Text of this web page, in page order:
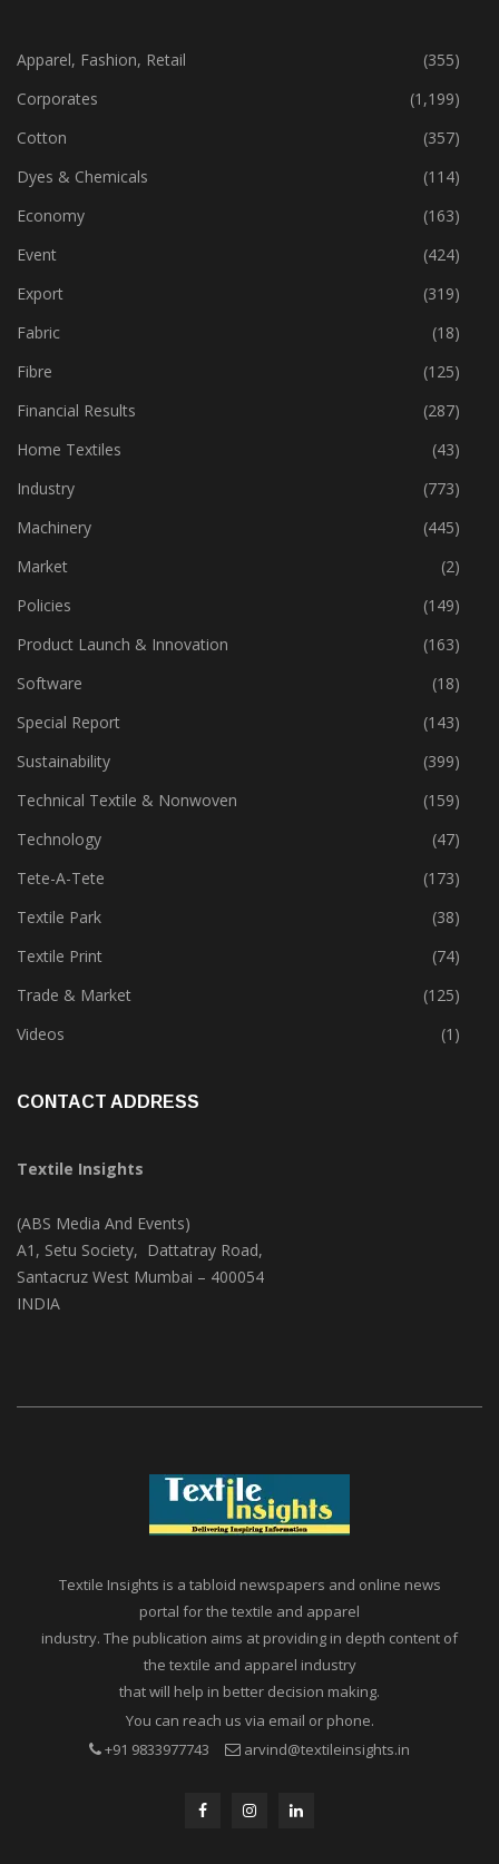
Apparel, Fashion, Retail
(355)
Corporates
(1,199)
Cotton
(357)
Dyes & Chemicals
(114)
Economy
(163)
Event
(424)
Export
(319)
Fabric
(18)
Fibre
(125)
Financial Results
(287)
Home Textiles
(43)
Industry
(773)
Machinery
(445)
Market
(2)
Policies
(149)
Product Launch & Innovation
(163)
Software
(18)
Special Report
(143)
Sustainability
(399)
Technical Textile & Nonwoven
(159)
Technology
(47)
Tete-A-Tete
(173)
Textile Park
(38)
Textile Print
(74)
Trade & Market
(125)
Videos
(1)
CONTACT ADDRESS
Textile Insights
(ABS Media And Events)
A1, Setu Society, Dattatray Road,
Santacruz West Mumbai – 400054
INDIA
Textile Insights is a tabloid newspapers and online news
portal for the textile and apparel
industry. The publication aims at providing in depth content of
the textile and apparel industry
that will help in better decision making.
You can reach us via email or phone.
+91 9833977743
arvind@textileinsights.in